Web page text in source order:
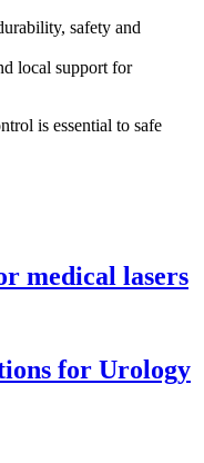
safety and
local support for
is essential to safe
medical lasers
for Urology